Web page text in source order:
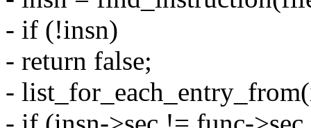
- if (!insn)
- return false;
-